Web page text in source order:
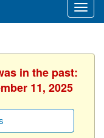
in the past:
11, 2025